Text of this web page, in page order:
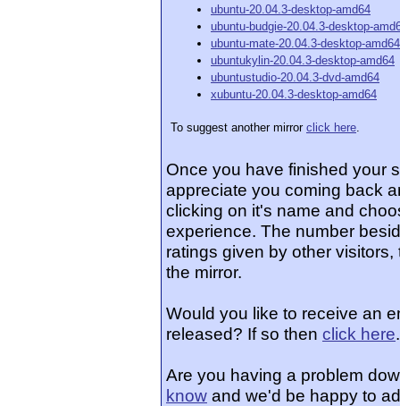
ubuntu-20.04.3-desktop-amd64
ubuntu-budgie-20.04.3-desktop-
ubuntu-mate-20.04.3-desktop-amd64
ubuntukylin-20.04.3-desktop-amd64
ubuntustudio-20.04.3-dvd-amd64
xubuntu-20.04.3-desktop-amd64
To suggest another mirror click here.
Once you have finished your
appreciate you coming back
clicking on it's name and
experience. The number
ratings given by other
the mirror.
Would you like to receive an
released? If so then click here.
Are you having a problem
know and we'd be happy to